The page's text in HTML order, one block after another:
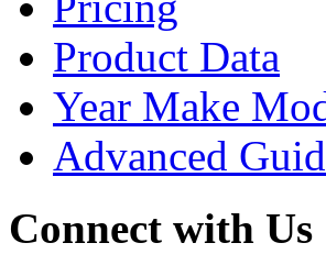
Product Data
Year Make
Advanced
Connect with Us